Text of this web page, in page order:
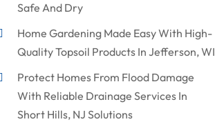
Safe And Dry
Home Gardening Made Easy With High-
Quality Topsoil Products In Jefferson, WI
Protect Homes From Flood Damage
With Reliable Drainage Services In
Short Hills, NJ Solutions